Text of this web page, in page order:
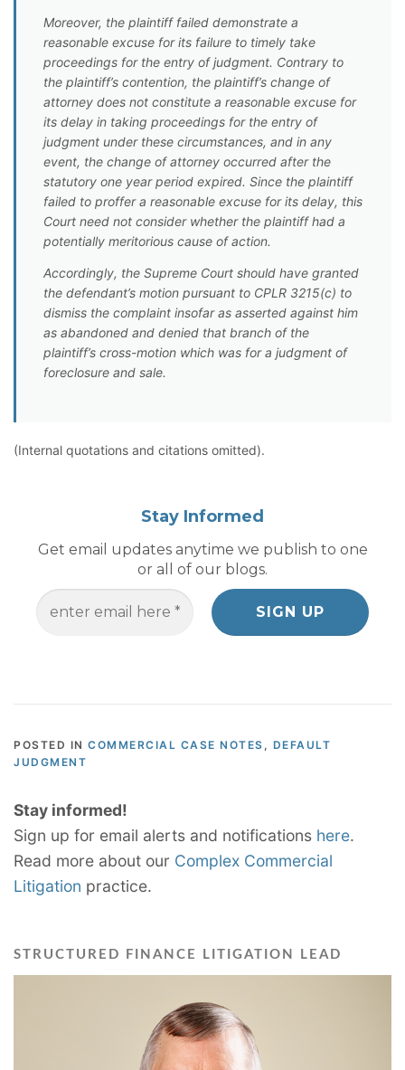
Moreover, the plaintiff failed demonstrate a
reasonable excuse for its failure to timely take
proceedings for the entry of judgment. Contrary to
the plaintiff’s contention, the plaintiff’s change of
attorney does not constitute a reasonable excuse for
its delay in taking proceedings for the entry of
judgment under these circumstances, and in any
event, the change of attorney occurred after the
statutory one year period expired. Since the plaintiff
failed to proffer a reasonable excuse for its delay, this
Court need not consider whether the plaintiff had a
potentially meritorious cause of action.
Accordingly, the Supreme Court should have granted
the defendant’s motion pursuant to CPLR 3215(c) to
dismiss the complaint insofar as asserted against him
as abandoned and denied that branch of the
plaintiff’s cross-motion which was for a judgment of
foreclosure and sale.
(Internal quotations and citations omitted).
Stay Informed
Get email updates anytime we publish to one
or all of our blogs.
POSTED IN COMMERCIAL CASE NOTES , DEFAULT
JUDGMENT
Stay informed!
Sign up for email alerts and notifications here.
Read more about our Complex Commercial
Litigation practice.
STRUCTURED FINANCE LITIGATION LEAD